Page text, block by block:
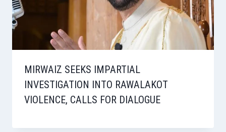
MIRWAIZ SEEKS IMPARTIAL
INVESTIGATION INTO RAWALAKOT
VIOLENCE, CALLS FOR DIALOGUE